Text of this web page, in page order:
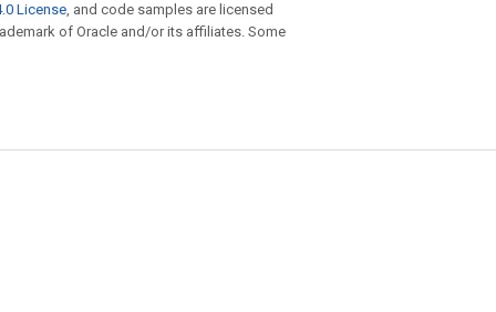
License, and code samples are licensed
of Oracle and/or its affiliates. Some